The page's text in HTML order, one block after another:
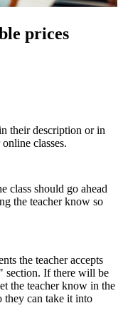
prices
their description or in
classes.
class should go ahead
the teacher know so
the teacher accepts
section. If there will be
the teacher know in the
they can take it into